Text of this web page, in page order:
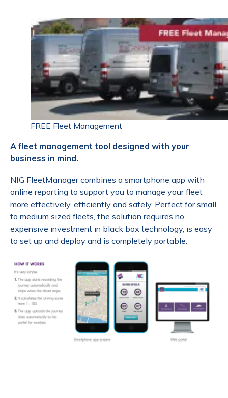
FREE Fleet Management
A fleet management tool designed with your
business in mind.
NIG FleetManager combines a smartphone app with
online reporting to support you to manage your fleet
more effectively, efficiently and safely. Perfect for small
to medium sized fleets, the solution requires no
expensive investment in black box technology, is easy
to set up and deploy and is completely portable.